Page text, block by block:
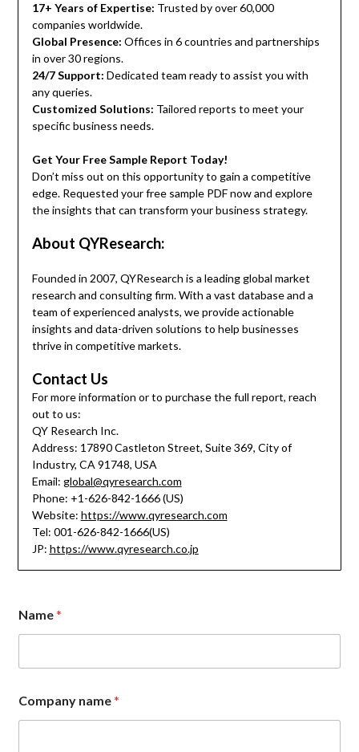
17+ Years of Expertise: Trusted by over 60,000
companies worldwide.
Global Presence: Offices in 6 countries and partnerships
in over 30 regions.
24/7 Support: Dedicated team ready to assist you with
any queries.
Customized Solutions: Tailored reports to meet your
specific business needs.
Get Your Free Sample Report Today!
Don’t miss out on this opportunity to gain a competitive
edge. Requested your free sample PDF now and explore
the insights that can transform your business strategy.
About QYResearch:
Founded in 2007, QYResearch is a leading global market
research and consulting firm. With a vast database and a
team of experienced analysts, we provide actionable
insights and data-driven solutions to help businesses
thrive in competitive markets.
Contact Us
For more information or to purchase the full report, reach
out to us:
QY Research Inc.
Address: 17890 Castleton Street, Suite 369, City of
Industry, CA 91748, USA
Email: global@qyresearch.com
Phone: +1-626-842-1666 (US)
Website: https://www.qyresearch.com
Tel: 001-626-842-1666(US)
JP: https://www.qyresearch.co.jp
Name*
Company name*